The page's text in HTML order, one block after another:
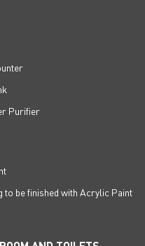
Purifier
to be finished with Acrylic Paint